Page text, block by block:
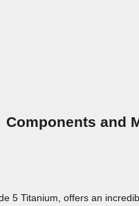
Components and
5 Titanium, offers an